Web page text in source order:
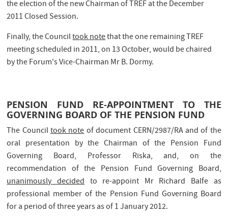
the election of the new Chairman of TREF at the December
2011 Closed Session.
Finally, the Counciltook notethat the one remaining TREF
meeting scheduled in 2011, on 13 October, would be chaired
by the Forum's Vice-Chairman Mr B. Dormy.
PENSION FUND RE-APPOINTMENT TO THE
GOVERNING BOARD OF THE PENSION FUND
The Counciltook noteof document CERN/2987/RA and of the
oral presentation by the Chairman of the Pension Fund
Governing Board, Professor Riska, and, on the
recommendation of the Pension Fund Governing Board,
unanimously decided to re-appoint Mr Richard Balfe as
professional member of the Pension Fund Governing Board
for a period of three years as of 1 January 2012.